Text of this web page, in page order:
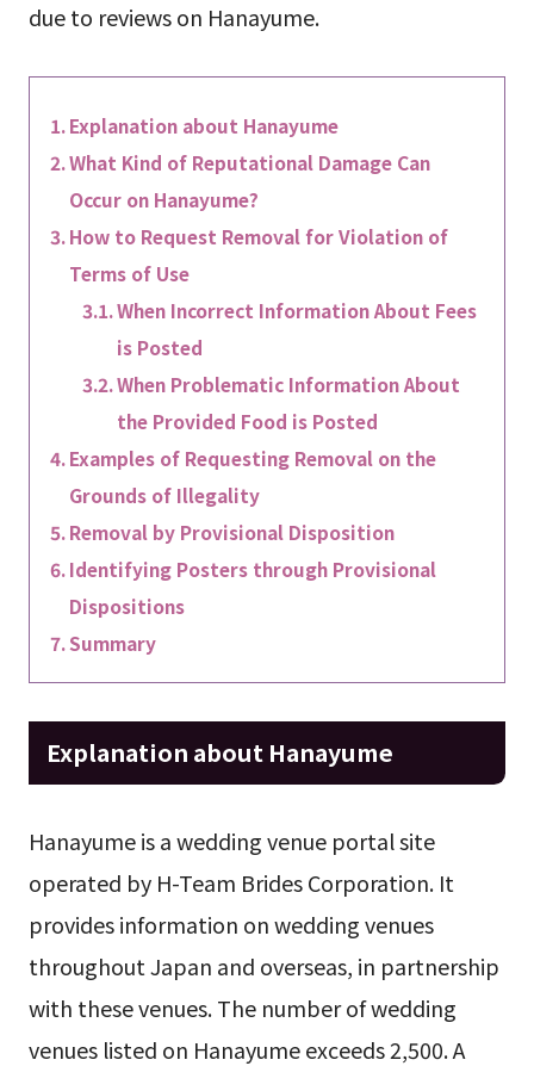
due to reviews on Hanayume.
Explanation about Hanayume
What Kind of Reputational Damage Can
Occur on Hanayume?
How to Request Removal for Violation of
Terms of Use
When Incorrect Information About Fees
is Posted
When Problematic Information About
the Provided Food is Posted
Examples of Requesting Removal on the
Grounds of Illegality
Removal by Provisional Disposition
Identifying Posters through Provisional
Dispositions
Summary
Explanation about Hanayume
Hanayume is a wedding venue portal site
operated by H-Team Brides Corporation. It
provides information on wedding venues
throughout Japan and overseas, in partnership
with these venues. The number of wedding
venues listed on Hanayume exceeds 2,500. A